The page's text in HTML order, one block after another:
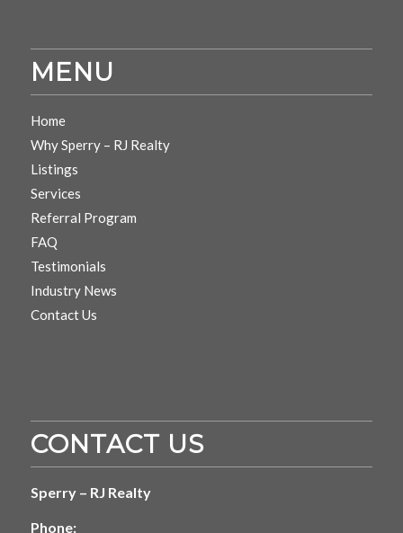
MENU
Home
Why Sperry – RJ Realty
Listings
Services
Referral Program
FAQ
Testimonials
Industry News
Contact Us
CONTACT US
Sperry – RJ Realty
Phone: